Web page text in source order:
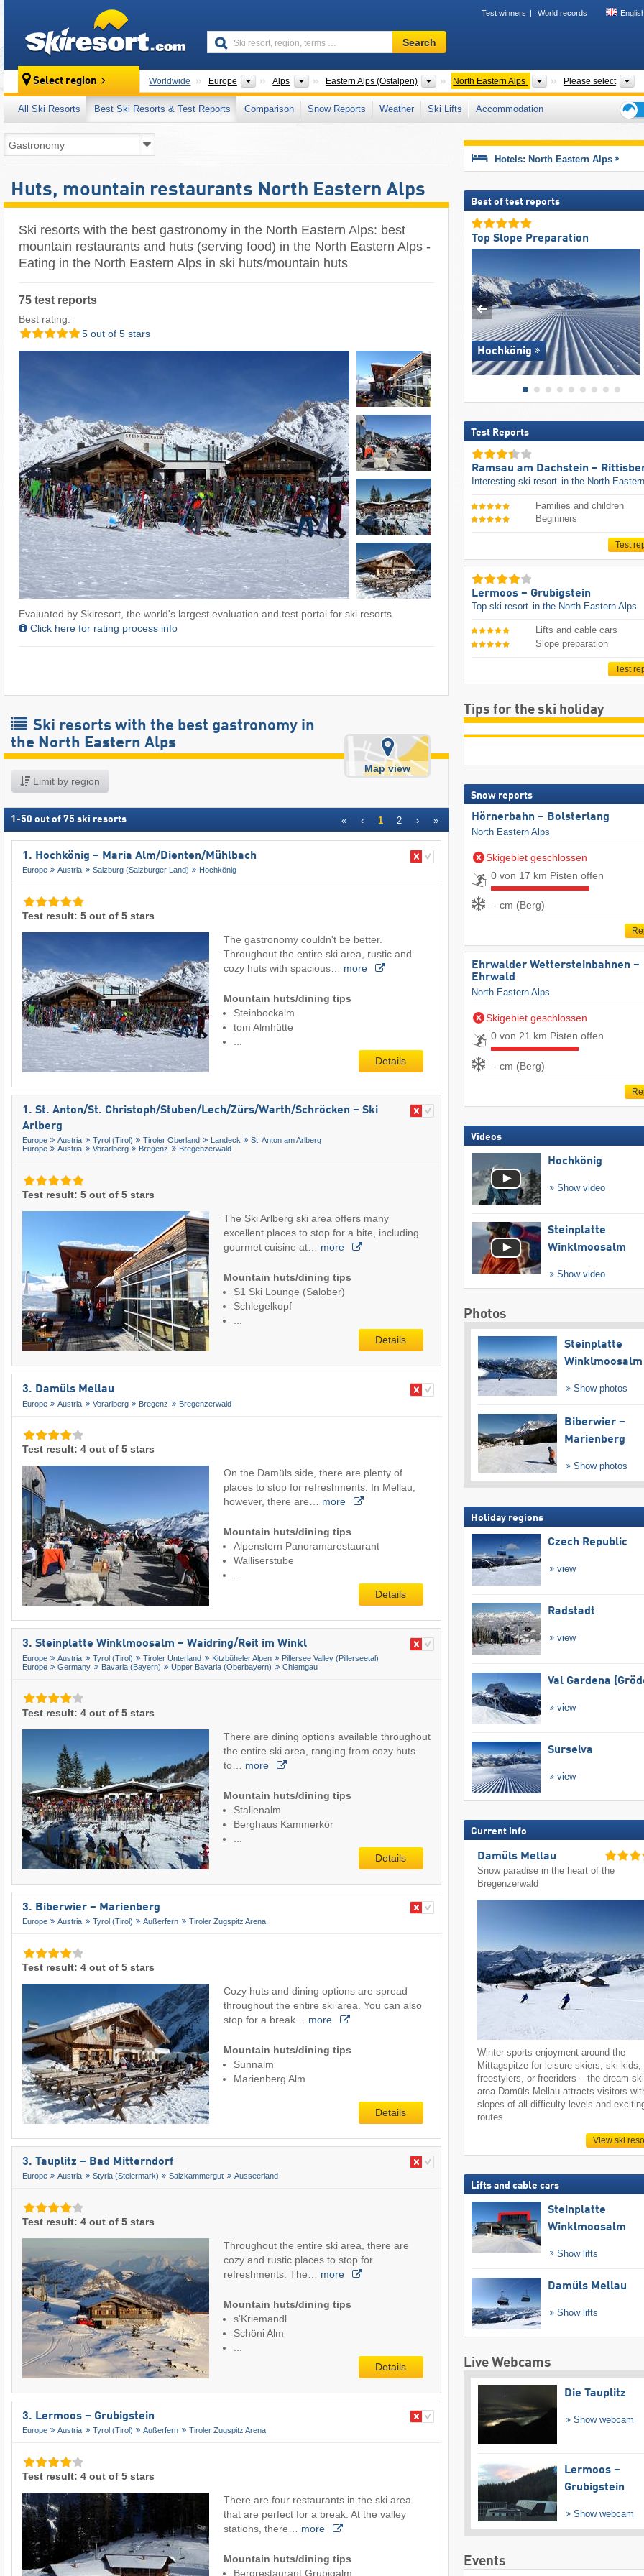
Test winners World records
Ski
resort,
terms
…
Search
Select region Worldwide Europe Continents
Alps Mountain ranges
Eastern Alps (Ostalpen) Mountain ranges
North Eastern Alps Mountain ranges
Please select
All Ski Resorts Best Ski Resorts & Test Reports Comparison Snow Reports Weather Ski Lifts
Accommodation
Huts, mountain restaurants North Eastern Alps
Ski resorts with the best gastronomy in the North Eastern Alps: best
mountain restaurants and huts (serving food) in the North Eastern Alps -
Eating in the North Eastern Alps in ski huts/mountain huts
75 test reports
Best rating:
5 out of 5 stars
Evaluated by Skiresort, the world's largest evaluation and test portal for ski resorts.
Click here for rating process info
Ski resorts with the best gastronomy in
the North Eastern Alps
Limit by region
Map view
1 -50 out of 75 ski resorts « ‹ 1 2 › »
1. Hochkönig – Maria Alm/​Dienten/​Mühlbach
Europe Austria Salzburg (Salzburger Land) Hochkönig
Test result: 5 out of 5 stars
The gastronomy couldn't be better.
Throughout the entire ski area, rustic and
cozy huts with spacious… more
Mountain huts/dining tips
Steinbockalm
tom Almhütte
Details
1. St. Anton/​St. Christoph/​Stuben/​Lech/​Zürs/​Warth/​Schröcken – Ski
Arlberg
Europe Austria Tyrol (Tirol) Tiroler Oberland Landeck
St. Anton am Arlberg
Europe
Austria Vorarlberg Bregenz Bregenzerwald
Test result: 5 out of 5 stars
The Ski Arlberg ski area offers many
excellent places to stop for a bite, including
gourmet cuisine at… more
Mountain huts/dining tips
S1 Ski Lounge (Salober)
Schlegelkopf
...
Details
3. Damüls Mellau
Europe Austria Vorarlberg Bregenz Bregenzerwald
Test result: 4 out of 5 stars
On the Damüls side, there are plenty of
places to stop for refreshments. In Mellau,
however, there are… more
Mountain huts/dining tips
Alpenstern Panoramarestaurant
Walliserstube
...
Details
3. Steinplatte Winklmoosalm – Waidring/​Reit im Winkl
Europe Austria Tyrol (Tirol) Tiroler Unterland Kitzbüheler Alpen
Pillersee Valley (Pillerseetal)
Europe
Germany Bavaria (Bayern) Upper Bavaria (Oberbayern) Chiemgau
Test result: 4 out of 5 stars
There are dining options available throughout
the entire ski area, ranging from cozy huts
to… more
Mountain huts/dining tips
Stallenalm
Berghaus Kammerkör
Details
3. Biberwier – Marienberg
Europe Austria Tyrol (Tirol) Außerfern Tiroler Zugspitz Arena
Test result: 4 out of 5 stars
Cozy huts and dining options are spread
throughout the entire ski area. You can also
stop for a break… more
Mountain huts/dining tips
Sunnalm
Marienberg Alm
Details
3. Tauplitz – Bad Mitterndorf
Europe Austria Styria (Steiermark) Salzkammergut Ausseerland
Test result: 4 out of 5 stars
Throughout the entire ski area, there are
cozy and rustic places to stop for
refreshments. The… more
Mountain huts/dining tips
s'Kriemandl
Schöni Alm
Details
3. Lermoos – Grubigstein
Europe Austria Tyrol (Tirol) Außerfern Tiroler Zugspitz Arena
Test result: 4 out of 5 stars
There are four restaurants in the ski area
that are perfect for a break. At the valley
stations, there… more
Mountain huts/dining tips
Bergrestaurant Grubigalm
Hotels: North Eastern Alps
Best of test reports
Top Slope Preparation
Hochkönig
Test Reports
Ramsau am Dachstein –
Interesting ski resort in the North
Families and children
Beginners
Test
Lermoos – Grubigstein
Top ski resort in the North Eastern Alps
Lifts and cable cars
Slope preparation
Test
Tips for the ski holiday
Snow reports
Hörnerbahn – Bolsterlang
North Eastern Alps
Skigebiet geschlossen
0 von 17 km Pisten offen
- cm (Berg)
Ehrwalder Wettersteinbahnen –
Ehrwald
North Eastern Alps
Skigebiet geschlossen
0 von 21 km Pisten offen
- cm (Berg)
Videos
Hochkönig
Show video
Steinplatte
Winklmoosalm
Show video
Photos
Steinplatte
Winklmoosalm
Show photos
Biberwier –
Marienberg
Show photos
Holiday regions
Czech Republic
view
Radstadt
view
Val Gardena
view
Surselva
view
Current info
Damüls Mellau
Snow paradise in the heart of the
Bregenzerwald
Winter sports enjoyment around the
Mittagspitze for leisure skiers, ski kids,
freestylers, or freeriders – the dream ski
area Damüls-Mellau attracts visitors
slopes of all difficulty levels and
routes.
View ski
Lifts and cable cars
Steinplatte
Winklmoosalm
Show lifts
Damüls Mellau
Show lifts
Live Webcams
Die Tauplitz
Show webcam
Lermoos –
Grubigstein
Show webcam
Events